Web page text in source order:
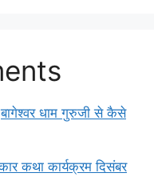
बागेश्वर धाम गुरुजी से कैसे
कथा कार्यक्रम दिसंबर